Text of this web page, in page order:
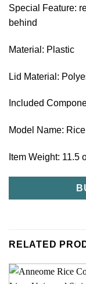
Special Feature:
behind
Material: Plastic
Lid Material:
Included
Model Name:
Item Weight: 11.5
RELATED